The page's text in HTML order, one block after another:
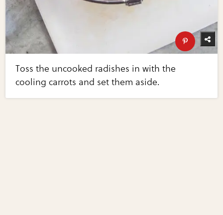
Toss the uncooked radishes in with the
cooling carrots and set them aside.